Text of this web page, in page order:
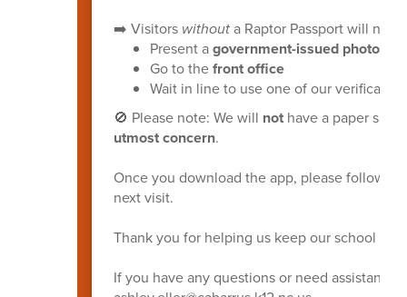
➡️ Visitors withouta Raptor Passport will
Present agovernment-issued photo ID
Go to thefront office
Wait in line to use one of our
🚫 Please note: We will nothave a paper
utmost concern.
Once you download the app, please follow
next visit.
Thank you for helping us keep our school
If you have any questions or need